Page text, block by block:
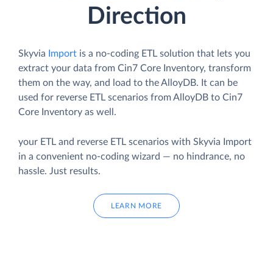
Direction
Skyvia Import is a no-coding ETL solution that lets you
extract your data from Cin7 Core Inventory, transform
them on the way, and load to the AlloyDB. It can be
used for reverse ETL scenarios from AlloyDB to Cin7
Core Inventory as well.
your ETL and reverse ETL scenarios with Skyvia Import
in a convenient no-coding wizard — no hindrance, no
hassle. Just results.
LEARN MORE